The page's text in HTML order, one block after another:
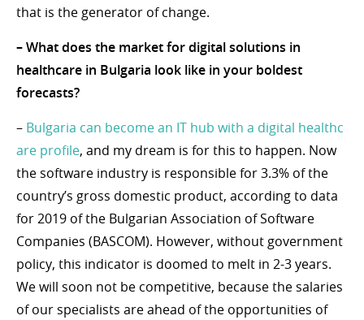
that is the generator of change.
– What does the market for digital solutions in
healthcare in Bulgaria look like in your boldest
forecasts?
– Bulgaria can become an IT hub with a digital healthc
are profile, and my dream is for this to happen. Now
the software industry is responsible for 3.3% of the
country’s gross domestic product, according to data
for 2019 of the Bulgarian Association of Software
Companies (BASCOM). However, without government
policy, this indicator is doomed to melt in 2-3 years.
We will soon not be competitive, because the salaries
of our specialists are ahead of the opportunities of